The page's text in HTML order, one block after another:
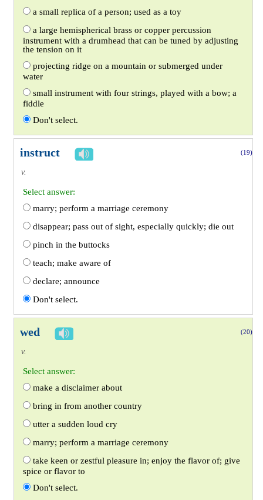
a small replica of a person; used as a toy
a large hemispherical brass or copper percussion
instrument with a drumhead that can be tuned by adjusting
the tension on it
projecting ridge on a mountain or submerged under
water
small instrument with four strings, played with a bow; a
fiddle
Don't select.
instruct (19)
v.
Select answer:
marry; perform a marriage ceremony
disappear; pass out of sight, especially quickly; die out
pinch in the buttocks
teach; make aware of
declare; announce
Don't select.
wed (20)
v.
Select answer:
make a disclaimer about
bring in from another country
utter a sudden loud cry
marry; perform a marriage ceremony
take keen or zestful pleasure in; enjoy the flavor of; give
spice or flavor to
Don't select.